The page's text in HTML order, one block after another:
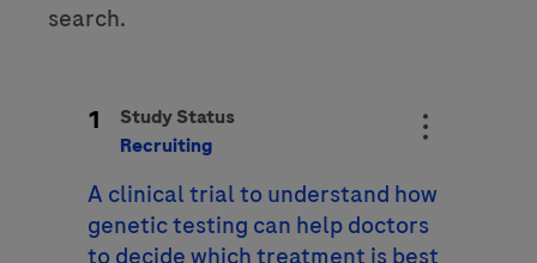
search.
1
Study Status
Recruiting
A clinical trial to understand how
genetic testing can help doctors
to decide which treatment is best
When can we call you (Free service)
When can we call you (Free service)
12 to 16 16 to 18